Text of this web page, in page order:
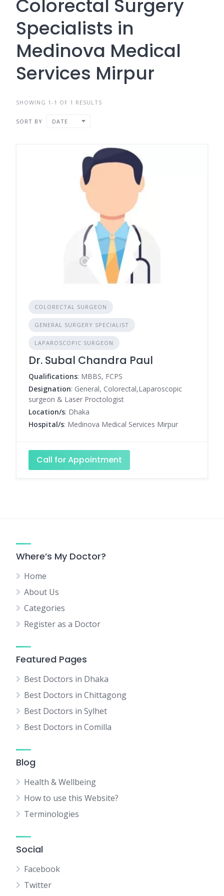
Colorectal Surgery
Specialists in
Medinova Medical
Services Mirpur
SHOWING 1-1 OF 1 RESULTS
SORT BY DATE
COLORECTAL SURGEON
GENERAL SURGERY SPECIALIST
LAPAROSCOPIC SURGEON
Dr. Subal Chandra Paul
Qualifications: MBBS, FCPS
Designation: General, Colorectal,Laparoscopic
surgeon & Laser Proctologist
Location/s: Dhaka
Hospital/s: Medinova Medical Services Mirpur
Call for Appointment
Where’s My Doctor?
Home
About Us
Categories
Register as a Doctor
Featured Pages
Best Doctors in Dhaka
Best Doctors in Chittagong
Best Doctors in Sylhet
Best Doctors in Comilla
Blog
Health & Wellbeing
How to use this Website?
Terminologies
Social
Facebook
Twitter